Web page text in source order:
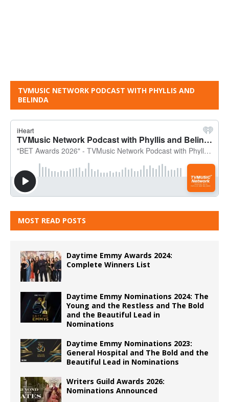
TVMUSIC NETWORK PODCAST WITH PHYLLIS AND
BELINDA
MOST READ POSTS
Daytime Emmy Awards 2024:
Complete Winners List
Daytime Emmy Nominations 2024: The
Young and the Restless and The Bold
and the Beautiful Lead in
Nominations
Daytime Emmy Nominations 2023:
General Hospital and The Bold and the
Beautiful Lead in Nominations
Writers Guild Awards 2026:
Nominations Announced